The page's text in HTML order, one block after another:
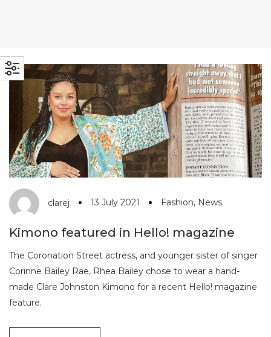
clarej 13 July 2021 Fashion, News
Kimono featured in Hello! magazine
The Coronation Street actress, and younger sister of singer
Corinne Bailey Rae, Rhea Bailey chose to wear a hand-
made Clare Johnston Kimono for a recent Hello! magazine
feature.